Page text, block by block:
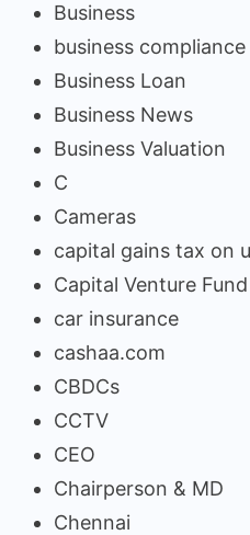
Business
business compliance
Business Loan
Business News
Business Valuation
C
Cameras
capital gains tax on
Capital Venture Fund
car insurance
cashaa.com
CBDCs
CCTV
CEO
Chairperson & MD
Chennai